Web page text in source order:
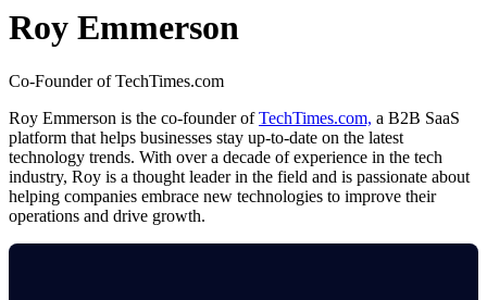
Roy Emmerson
Co-Founder of TechTimes.com
Roy Emmerson is the co-founder ofTechTimes.com, a B2B SaaS
platform that helps businesses stay up-to-date on the latest
technology trends. With over a decade of experience in the tech
industry, Roy is a thought leader in the field and is passionate about
helping companies embrace new technologies to improve their
operations and drive growth.